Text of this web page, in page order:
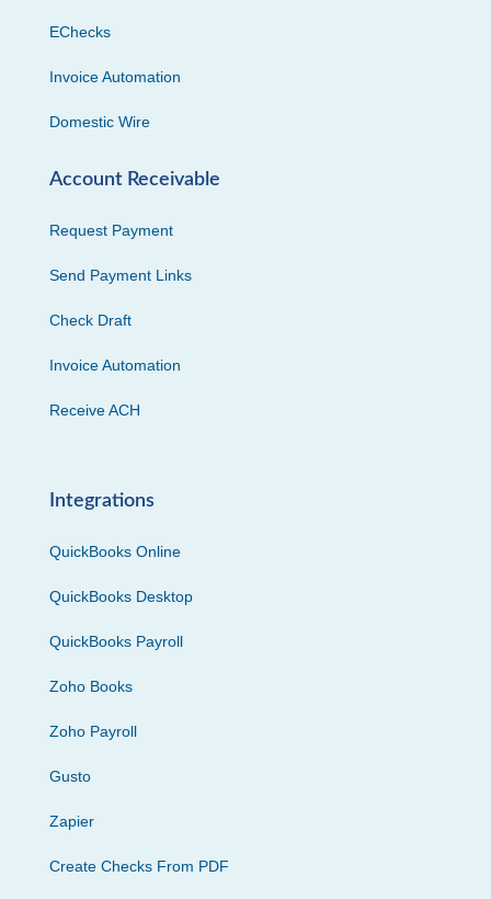
EChecks
Invoice Automation
Domestic Wire
Account Receivable
Request Payment
Send Payment Links
Check Draft
Invoice Automation
Receive ACH
Integrations
QuickBooks Online
QuickBooks Desktop
QuickBooks Payroll
Zoho Books
Zoho Payroll
Gusto
Zapier
Create Checks From PDF